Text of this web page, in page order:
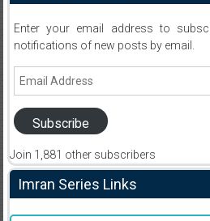
Enter your email address to
notifications of new posts by email.
Email
Subscribe
Join 1,881 other subscribers
Imran Series Links